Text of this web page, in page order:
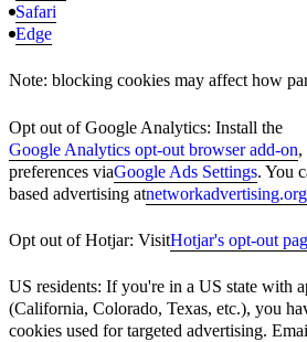
Safari
Edge
Note: blocking cookies may affect how
Opt out of Google Analytics: Install the
Google Analytics opt-out browser add-on,
preferences viaGoogle Ads Settings. You
based advertising atnetworkadvertising.org
Opt out of Hotjar: VisitHotjar's opt-out
US residents: If you're in a US state with
(California, Colorado, Texas, etc.), you
cookies used for targeted advertising.